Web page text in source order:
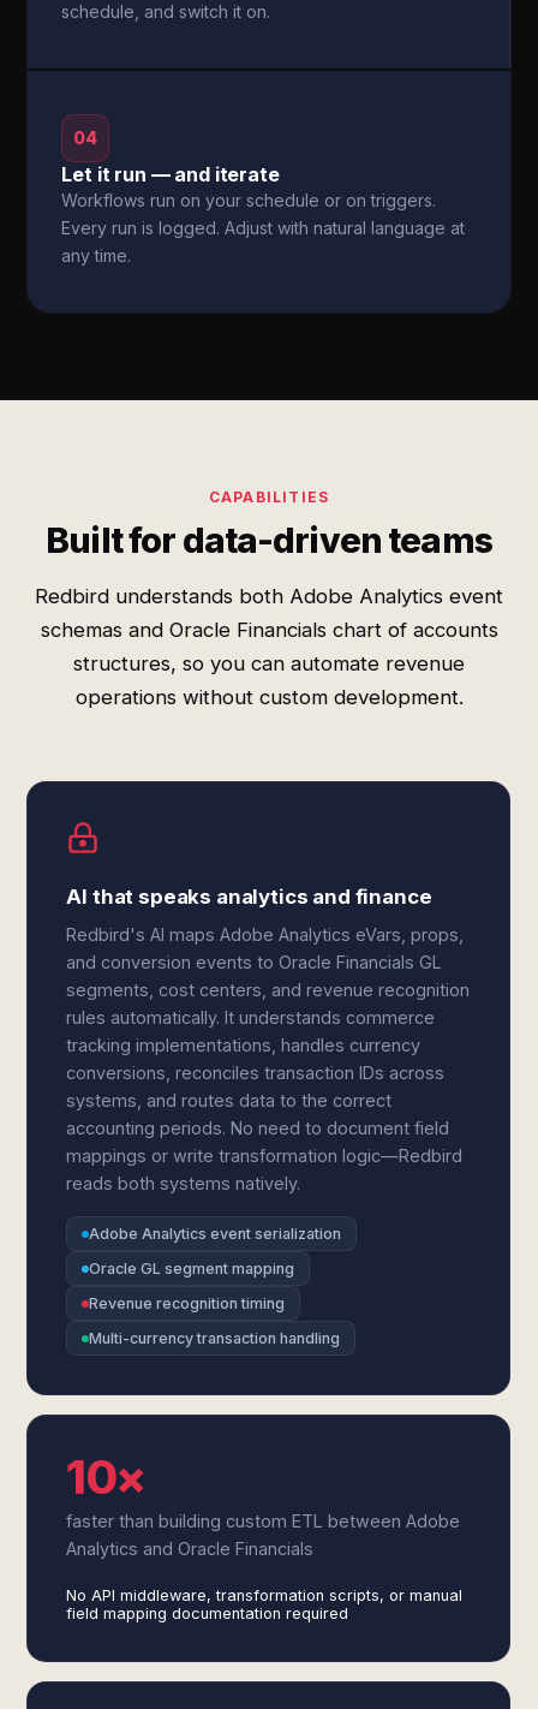
schedule, and switch it on.
04
Let it run — and iterate
Workflows run on your schedule or on triggers.
Every run is logged. Adjust with natural language at
any time.
CAPABILITIES
Built for data-driven teams
Redbird understands both Adobe Analytics event
schemas and Oracle Financials chart of accounts
structures, so you can automate revenue
operations without custom development.
AI that speaks analytics and finance
Redbird's AI maps Adobe Analytics eVars, props,
and conversion events to Oracle Financials GL
segments, cost centers, and revenue recognition
rules automatically. It understands commerce
tracking implementations, handles currency
conversions, reconciles transaction IDs across
systems, and routes data to the correct
accounting periods. No need to document field
mappings or write transformation logic—Redbird
reads both systems natively.
Adobe Analytics event serialization
Oracle GL segment mapping
Revenue recognition timing
Multi-currency transaction handling
10×
faster than building custom ETL between Adobe
Analytics and Oracle Financials
No API middleware, transformation scripts, or manual
field mapping documentation required